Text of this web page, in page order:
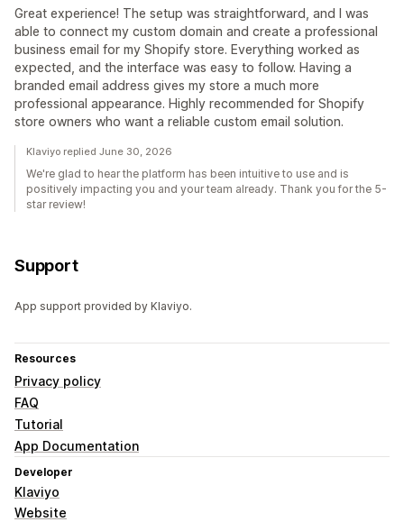
Great experience! The setup was straightforward, and I was
able to connect my custom domain and create a professional
business email for my Shopify store. Everything worked as
expected, and the interface was easy to follow. Having a
branded email address gives my store a much more
professional appearance. Highly recommended for Shopify
store owners who want a reliable custom email solution.
Klaviyo replied June 30, 2026
We're glad to hear the platform has been intuitive to use and is
positively impacting you and your team already. Thank you for the 5-
star review!
Support
App support provided by Klaviyo.
Resources
Privacy policy
FAQ
Tutorial
App Documentation
Developer
Klaviyo
Website